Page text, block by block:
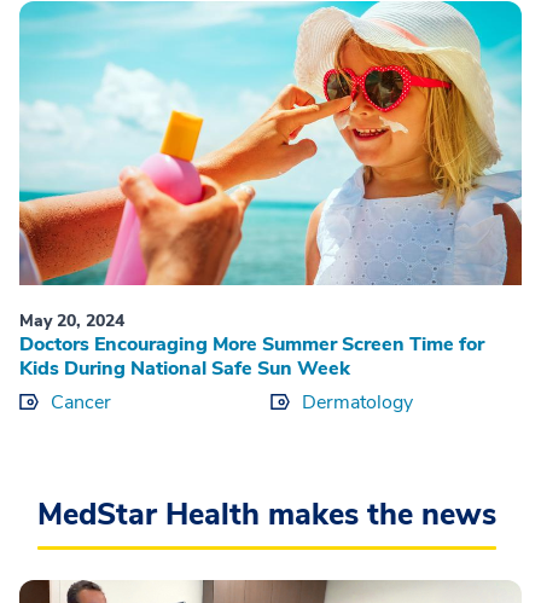
May 20, 2024
Doctors Encouraging More Summer Screen Time for
Kids During National Safe Sun Week
Cancer
Dermatology
MedStar Health makes the news